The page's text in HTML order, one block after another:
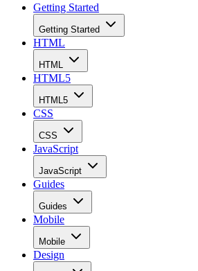
Getting Started
Getting Started
HTML
HTML
HTML5
HTML5
CSS
CSS
JavaScript
JavaScript
Guides
Guides
Mobile
Mobile
Design